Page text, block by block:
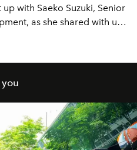
with Saeko Suzuki, Senior
as she shared with us